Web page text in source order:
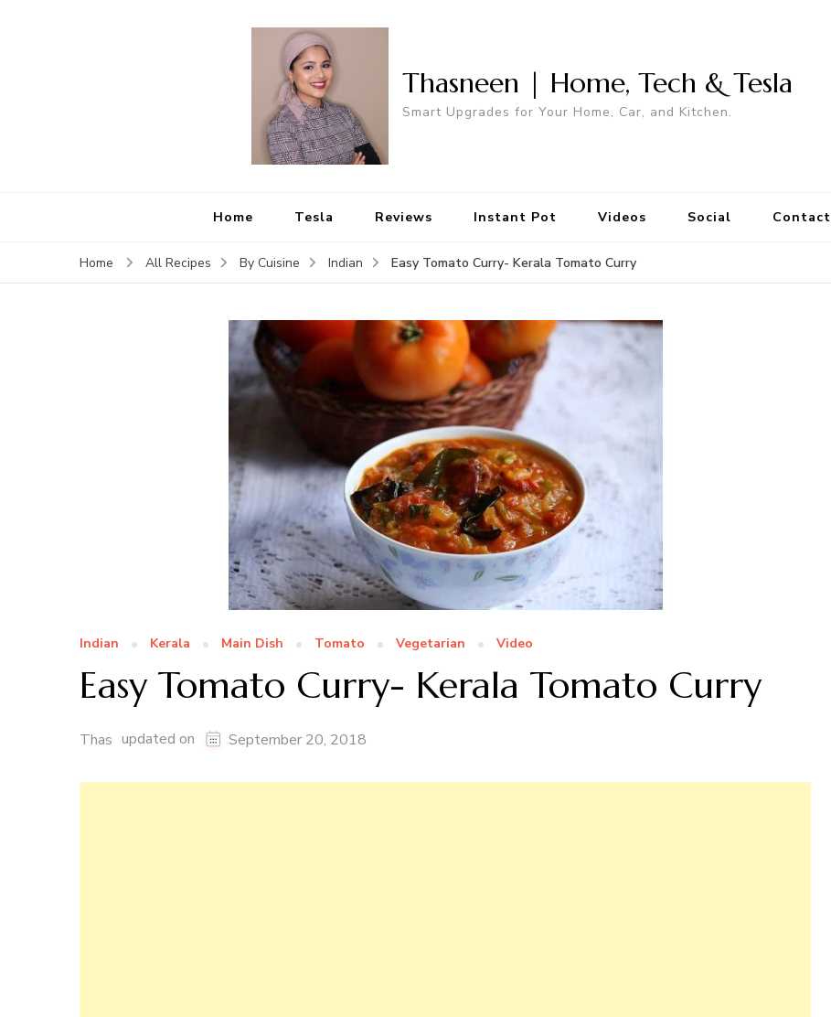
Thasneen | Home, Tech & Tesla
Smart Upgrades for Your Home, Car, and Kitchen.
Home Tesla Reviews Instant Pot Videos Social Contact
Home All Recipes By Cuisine Indian Easy Tomato Curry- Kerala Tomato Curry
Indian Kerala Main Dish Tomato Vegetarian Video
Easy Tomato Curry- Kerala Tomato Curry
Thas updated on September 20, 2018